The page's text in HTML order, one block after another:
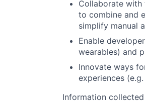
Collaborate with
to combine and
simplify manual
Enable
wearables) and
Innovate ways
experiences
Information